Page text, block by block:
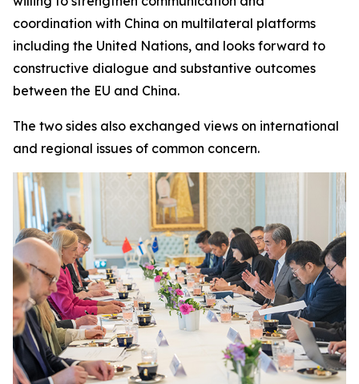
coordination with China on multilateral platforms
including the United Nations, and looks forward to
constructive dialogue and substantive outcomes
between the EU and China.
The two sides also exchanged views on international
and regional issues of common concern.